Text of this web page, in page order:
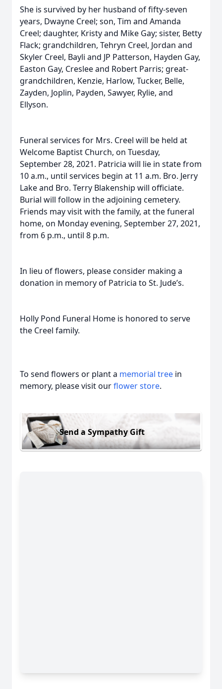
She is survived by her husband of fifty-seven
years, Dwayne Creel; son, Tim and Amanda
Creel; daughter, Kristy and Mike Gay; sister, Betty
Flack; grandchildren, Tehryn Creel, Jordan and
Skyler Creel, Bayli and JP Patterson, Hayden Gay,
Easton Gay, Creslee and Robert Parris; great-
grandchildren, Kenzie, Harlow, Tucker, Belle,
Zayden, Joplin, Payden, Sawyer, Rylie, and
Ellyson.
Funeral services for Mrs. Creel will be held at
Welcome Baptist Church, on Tuesday,
September 28, 2021. Patricia will lie in state from
10 a.m., until services begin at 11 a.m. Bro. Jerry
Lake and Bro. Terry Blakenship will officiate.
Burial will follow in the adjoining cemetery.
Friends may visit with the family, at the funeral
home, on Monday evening, September 27, 2021,
from 6 p.m., until 8 p.m.
In lieu of flowers, please consider making a
donation in memory of Patricia to St. Jude’s.
Holly Pond Funeral Home is honored to serve
the Creel family.
To send flowers or plant a memorial tree in
memory, please visit ourflower store.
Send a Sympathy Gift